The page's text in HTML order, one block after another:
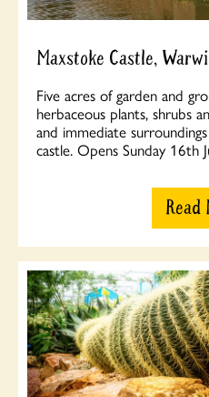
Maxstoke Castle,
Five acres of garden and
herbaceous plants, shrubs
and immediate
castle. Opens Sunday 16th
Read